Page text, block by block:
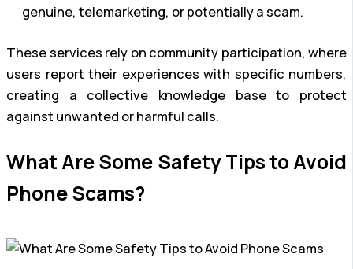
genuine, telemarketing, or potentially a scam.
These services rely on community participation, where
users report their experiences with specific numbers,
creating a collective knowledge base to protect
against unwanted or harmful calls.
What Are Some Safety Tips to Avoid
Phone Scams?